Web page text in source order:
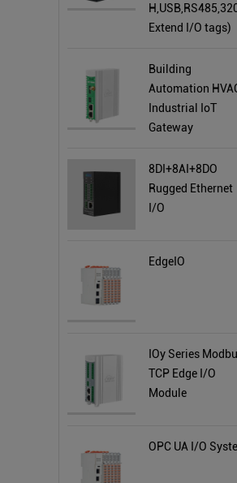
Extend I/O tags)
Building
Automation
Industrial IoT
Gateway
8DI+8AI+8DO
Rugged Ethernet
I/O
EdgeIO
IOy Series
TCP Edge I/O
Module
OPC UA I/O